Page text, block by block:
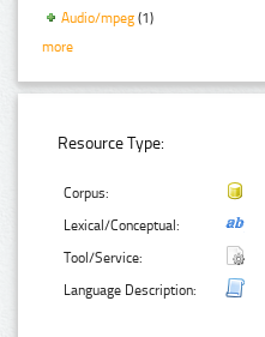
Audio/mpeg (1)
more
Resource Type:
Corpus:
Lexical/Conceptual:
Tool/Service:
Language Description: